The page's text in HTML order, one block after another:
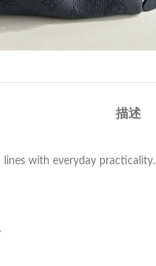
描述
with everyday practicality.